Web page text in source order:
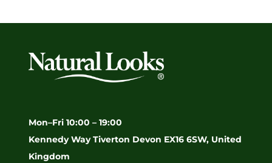
Mon–Fri 10:00 – 19:00
Kennedy Way Tiverton Devon EX16 6SW, United
Kingdom